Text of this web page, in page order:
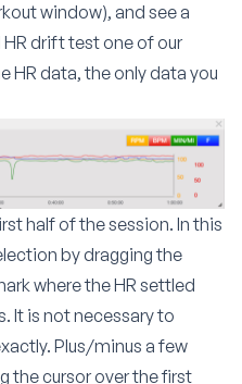
window), and see a
drift test one of our
HR data, the only data you
half of the session. In this
by dragging the
where the HR settled
It is not necessary to
Plus/minus a few
the cursor over the first